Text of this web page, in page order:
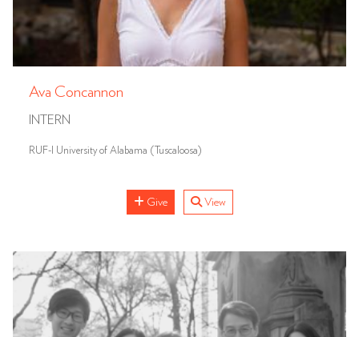
Ava Concannon
INTERN
RUF-I University of Alabama (Tuscaloosa)
Give View